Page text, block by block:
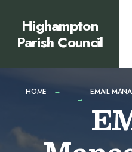
content
Highampton
Parish Council
HOME EMAIL
for: